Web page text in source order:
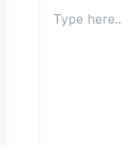
here..